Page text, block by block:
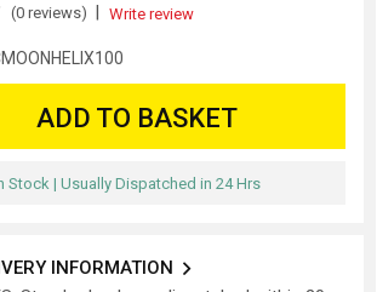
(0 reviews) | Write review
ADD TO BASKET
Stock | Usually Dispatched in 24 Hrs
INFORMATION